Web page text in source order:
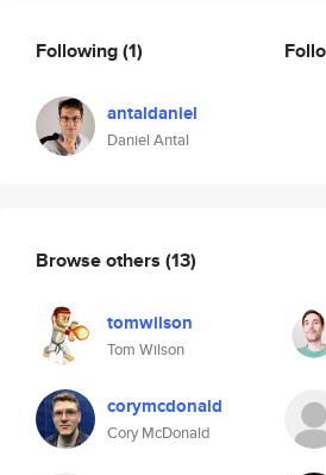
Following(1)
antaldaniel
Daniel Antal
Browse others (13)
tomwilson
Tom Wilson
corymcdonald
Cory McDonald